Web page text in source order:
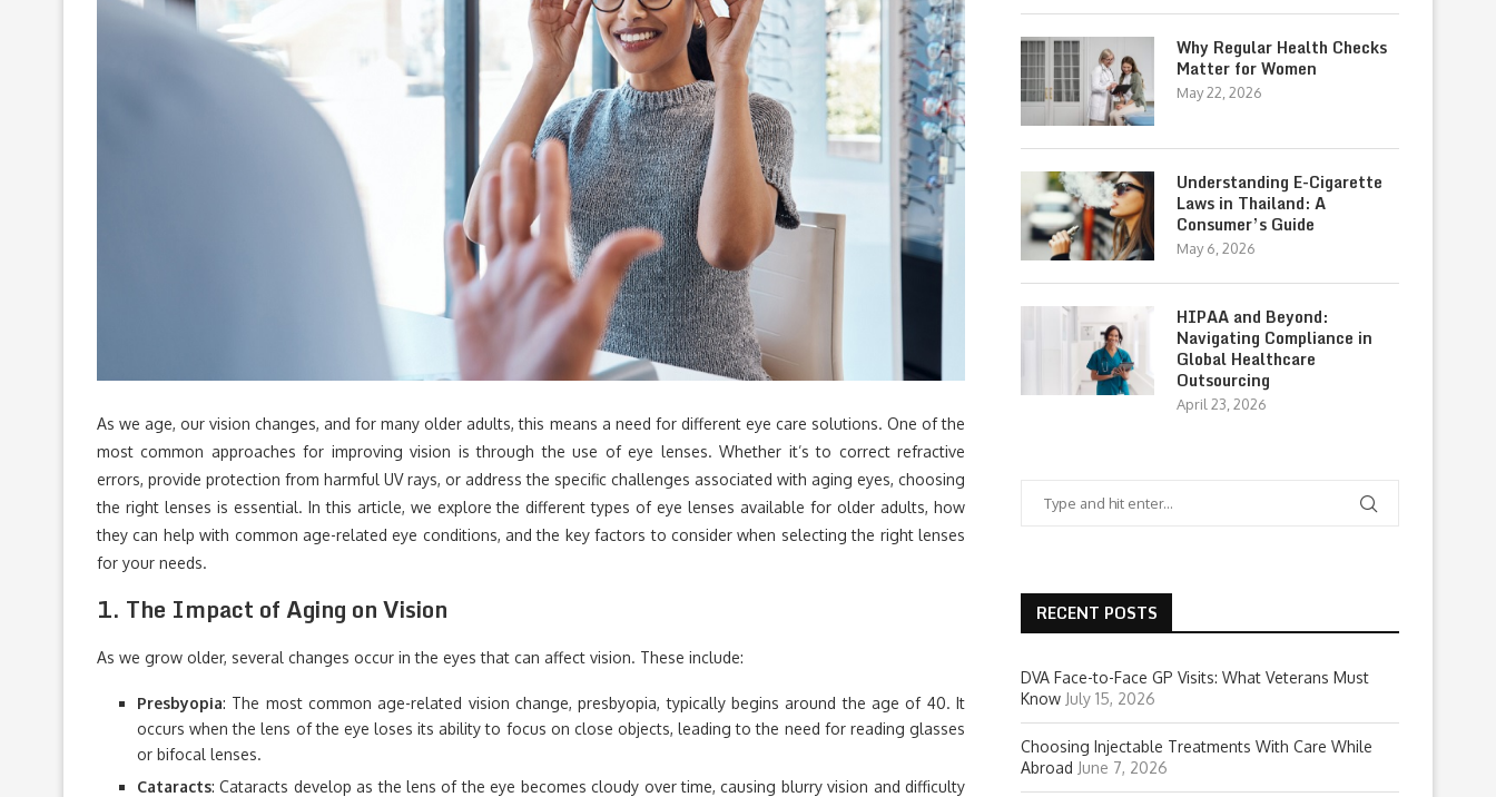
As we age, our vision changes, and for many older adults, this means a need for different eye care solutions. One of the
most common approaches for improving vision is through the use of eye lenses. Whether it’s to correct refractive
errors, provide protection from harmful UV rays, or address the specific challenges associated with aging eyes, choosing
the right lenses is essential. In this article, we explore the different types of eye lenses available for older adults, how
they can help with common age-related eye conditions, and the key factors to consider when selecting the right lenses
for your needs.
1. The Impact of Aging on Vision
As we grow older, several changes occur in the eyes that can affect vision. These include:
Presbyopia: The most common age-related vision change, presbyopia, typically begins around the age of 40. It
occurs when the lens of the eye loses its ability to focus on close objects, leading to the need for reading glasses
or bifocal lenses.
Cataracts: Cataracts develop as the lens of the eye becomes cloudy over time, causing blurry vision and difficulty
Why Regular Health Checks
Matter for Women
May 22, 2026
Understanding E-Cigarette
Laws in Thailand: A
Consumer’s Guide
May 6, 2026
HIPAA and Beyond:
Navigating Compliance in
Global Healthcare
Outsourcing
April 23, 2026
RECENT POSTS
DVA Face-to-Face GP Visits: What Veterans Must
Know July 15, 2026
Choosing Injectable Treatments With Care While
Abroad June 7, 2026